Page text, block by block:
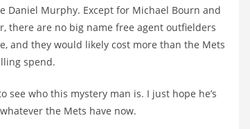
Daniel Murphy. Except for Michael Bourn and
there are no big name free agent outfielders
and they would likely cost more than the Mets
spend.
see who this mystery man is. I just hope he’s
the Mets have now.